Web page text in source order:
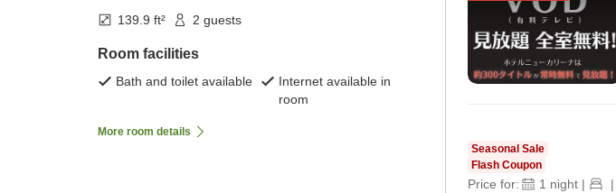
139.9 ft² 2 guests
Room facilities
Bath and toilet available
Internet available in
room
More room details
Seasonal Sale
Flash Coupon
Price for: 1 night | |